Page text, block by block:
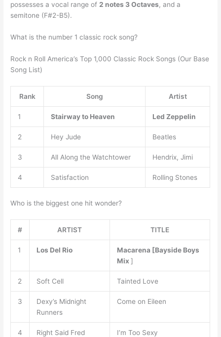
possesses a vocal range of 2 notes 3 Octaves, and a
semitone (F#2-B5).
What is the number 1 classic rock song?
Rock n Roll America’s Top 1,000 Classic Rock Songs (Our Base
Song List)
Rank Song Artist
1 Stairway to Heaven Led Zeppelin
2 Hey Jude Beatles
3 All Along the Watchtower Hendrix, Jimi
4 Satisfaction Rolling Stones
Who is the biggest one hit wonder?
# ARTIST TITLE
1 Los Del Rio
Macarena [Bayside Boys
Mix ]
2 Soft Cell Tainted Love
3
Dexy’s Midnight
Runners
Come on Eileen
4 Right Said Fred I’m Too Sexy